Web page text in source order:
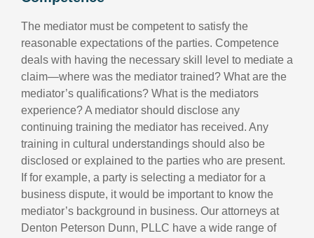
The mediator must be competent to satisfy the
reasonable expectations of the parties. Competence
deals with having the necessary skill level to mediate a
claim—where was the mediator trained? What are the
mediator’s qualifications? What is the mediators
experience? A mediator should disclose any
continuing training the mediator has received. Any
training in cultural understandings should also be
disclosed or explained to the parties who are present.
If for example, a party is selecting a mediator for a
business dispute, it would be important to know the
mediator’s background in business. Our attorneys at
Denton Peterson Dunn, PLLC have a wide range of